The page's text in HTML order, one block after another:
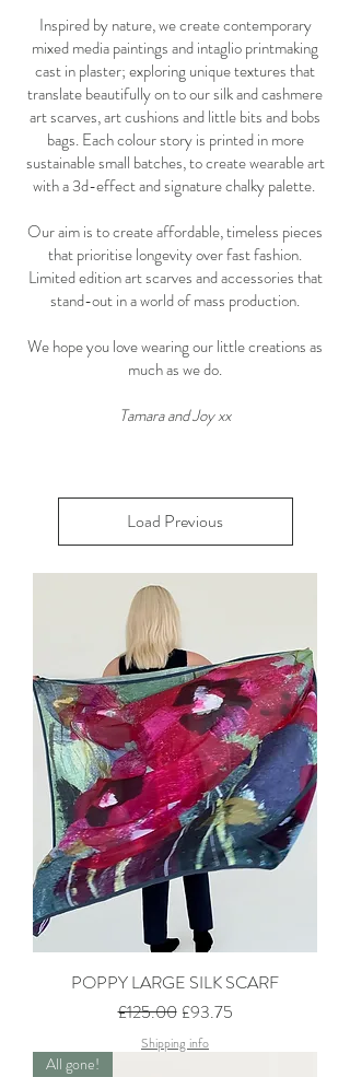
Inspired by nature, we create contemporary
mixed media paintings and intaglio printmaking
cast in plaster; exploring unique textures that
translate beautifully on to our silk and cashmere
art scarves, art cushions and little bits and bobs
bags. Each colour story is printed in more
sustainable small batches, to create wearable art
with a 3d-effect and signature chalky palette.
Our aim is to create affordable, timeless pieces
that prioritise longevity over fast fashion.
Limited edition art scarves and accessories that
stand-out in a world of mass production.
We hope you love wearing our little creations as
much as we do.
Tamara and Joy xx
Load Previous
POPPY LARGE SILK SCARF
Regular Price
£125.00 Sale Price
£93.75
Shipping info
All gone!